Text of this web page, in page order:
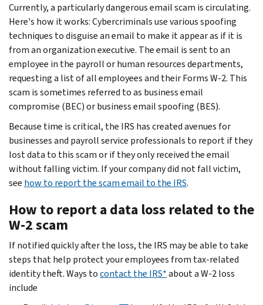
Currently, a particularly dangerous email scam is circulating.
Here's how it works: Cybercriminals use various spoofing
techniques to disguise an email to make it appear as if it is
from an organization executive. The email is sent to an
employee in the payroll or human resources departments,
requesting a list of all employees and their Forms W-2. This
scam is sometimes referred to as business email
compromise (BEC) or business email spoofing (BES).
Because time is critical, the IRS has created avenues for
businesses and payroll service professionals to report if they
lost data to this scam or if they only received the email
without falling victim. If your company did not fall victim,
see how to report the scam email to the IRS.
How to report a data loss related to the
W-2 scam
If notified quickly after the loss, the IRS may be able to take
steps that help protect your employees from tax-related
identity theft. Ways tocontact the IRS*about a W-2 loss
include